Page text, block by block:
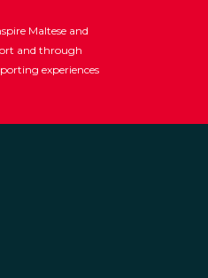
Maltese and
and through
experiences